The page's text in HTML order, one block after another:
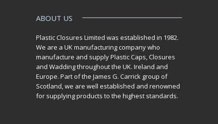
ABOUT US
Plastic Closures Limited was established in 1982.
We are a UK manufacturing company who
manufacture and supply Plastic Caps, Closures
and Wadding throughout the UK. Ireland and
Europe. Part of the James G. Carrick group of
Scotland, we are well established and renowned
for supplying products to the highest standards.